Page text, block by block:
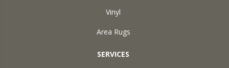
Vinyl
Area Rugs
SERVICES